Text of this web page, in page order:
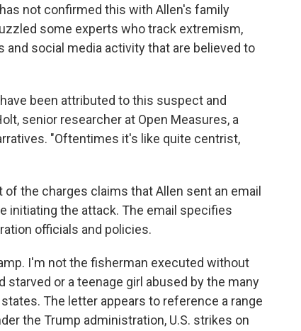
not confirmed this with Allen's family
some experts who track extremism,
social media activity that are believed to
been attributed to this suspect and
senior researcher at Open Measures, a
"Oftentimes it's like quite centrist,
the charges claims that Allen sent an email
the attack. The email specifies
officials and policies.
I'm not the fisherman executed without
starved or a teenage girl abused by the many
The letter appears to reference a range
the Trump administration, U.S. strikes on